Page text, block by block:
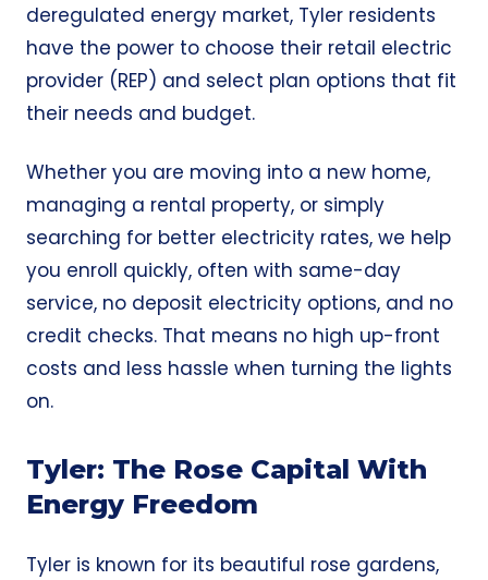
deregulated energy market, Tyler residents
have the power to choose their retail electric
provider (REP) and select plan options that fit
their needs and budget.
Whether you are moving into a new home,
managing a rental property, or simply
searching for better electricity rates, we help
you enroll quickly, often with same-day
service, no deposit electricity options, and no
credit checks. That means no high up-front
costs and less hassle when turning the lights
on.
Tyler: The Rose Capital With
Energy Freedom
Tyler is known for its beautiful rose gardens,